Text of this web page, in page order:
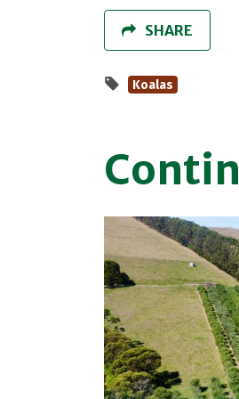
SHARE
Koalas